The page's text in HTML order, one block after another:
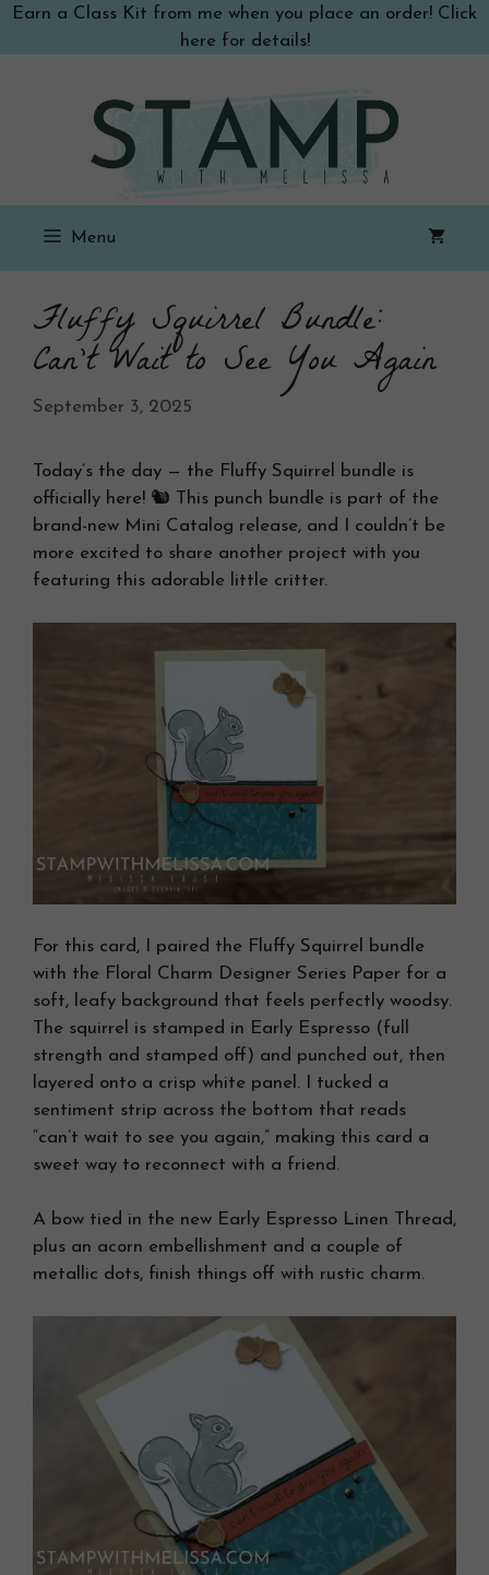
SkipEarn a Class Kit from me when you place an order! Click
here for details!
Menu
Fluffy Squirrel Bundle:
Can’t Wait to See You Again
September 3, 2025
Today’s the day — the Fluffy Squirrel bundle is
officially here! 🐿️ This punch bundle is part of the
brand-new Mini Catalog release, and I couldn’t be
more excited to share another project with you
featuring this adorable little critter.
For this card, I paired the Fluffy Squirrel bundle
with the Floral Charm Designer Series Paper for a
soft, leafy background that feels perfectly woodsy.
The squirrel is stamped in Early Espresso (full
strength and stamped off) and punched out, then
layered onto a crisp white panel. I tucked a
sentiment strip across the bottom that reads
“can’t wait to see you again,” making this card a
sweet way to reconnect with a friend.
A bow tied in the new Early Espresso Linen Thread,
plus an acorn embellishment and a couple of
metallic dots, finish things off with rustic charm.